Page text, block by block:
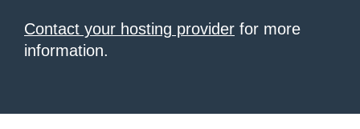
Contact your hosting provider for more
information.